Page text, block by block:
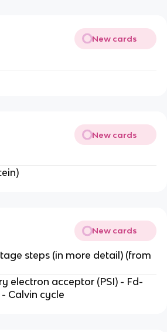
New cards
New cards
New cards
steps (in more detail) (from
electron acceptor (PSI) - Fd-
Calvin cycle